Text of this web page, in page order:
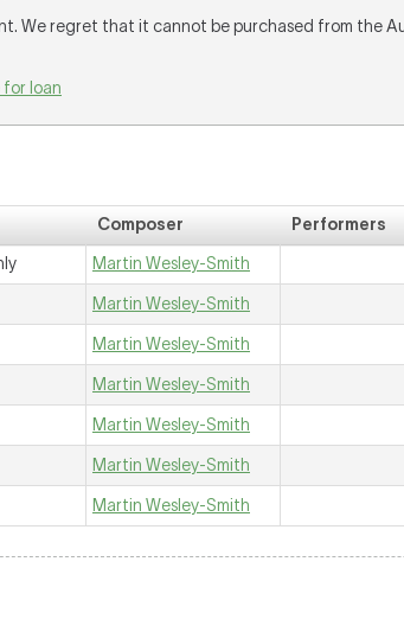
We regret that it cannot be purchased from the
for loan
Composer Performers
Martin Wesley-Smith
Martin Wesley-Smith
Martin Wesley-Smith
Martin Wesley-Smith
Martin Wesley-Smith
Martin Wesley-Smith
Martin Wesley-Smith